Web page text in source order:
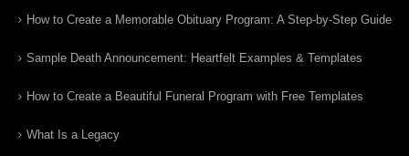
How to Create a Memorable Obituary Program: A Step-by-Step Guide
Sample Death Announcement: Heartfelt Examples & Templates
How to Create a Beautiful Funeral Program with Free Templates
What Is a Legacy